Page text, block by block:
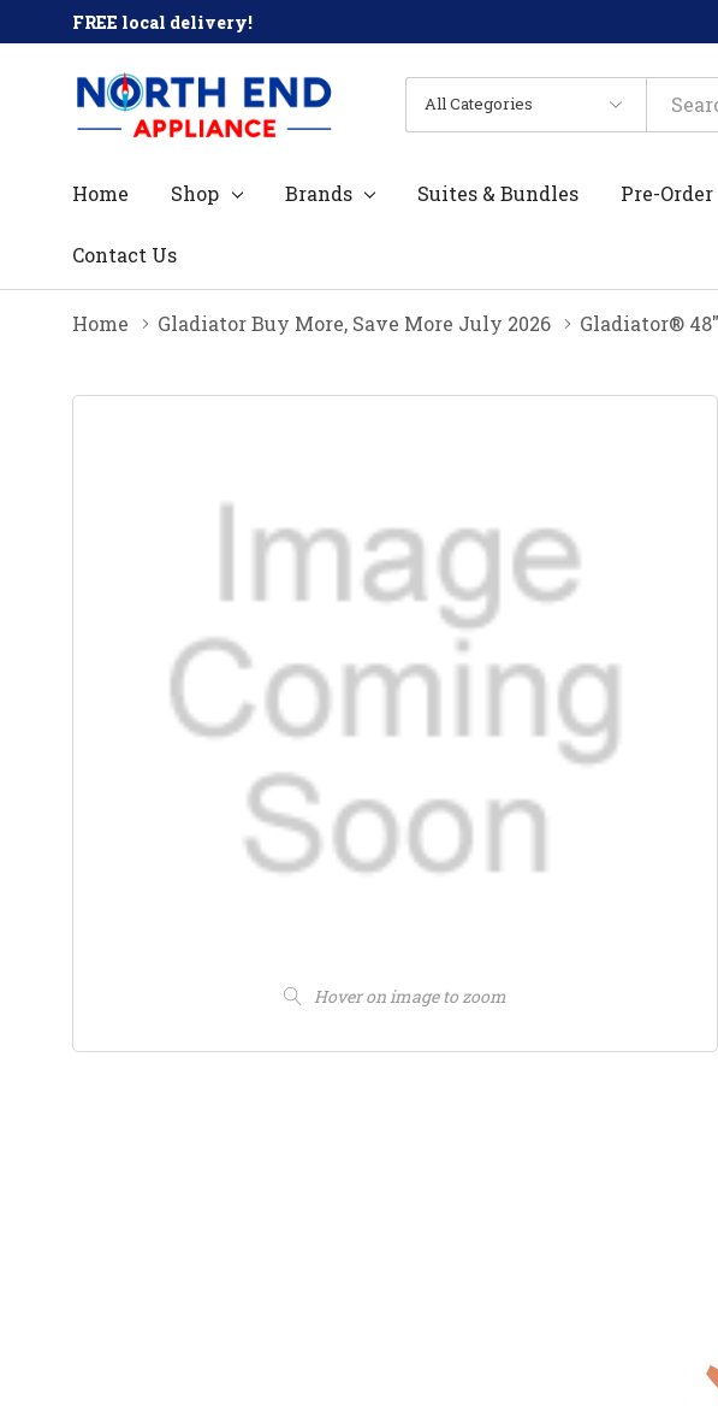
FREE local delivery!
All
Categories
Search
Home Shop Brands Suites & Bundles Pre-Order
Contact Us
Home Gladiator Buy More, Save More July 2026 Gladiator® 48"
Hover on image to zoom